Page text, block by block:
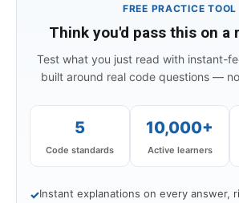
FREE PRACTICE TOOL
Think you'd pass this on a
Test what you just read with instant-
built around real code questions —
5
Code standards
10,000+
Active learners
✓Instant explanations on every answer,